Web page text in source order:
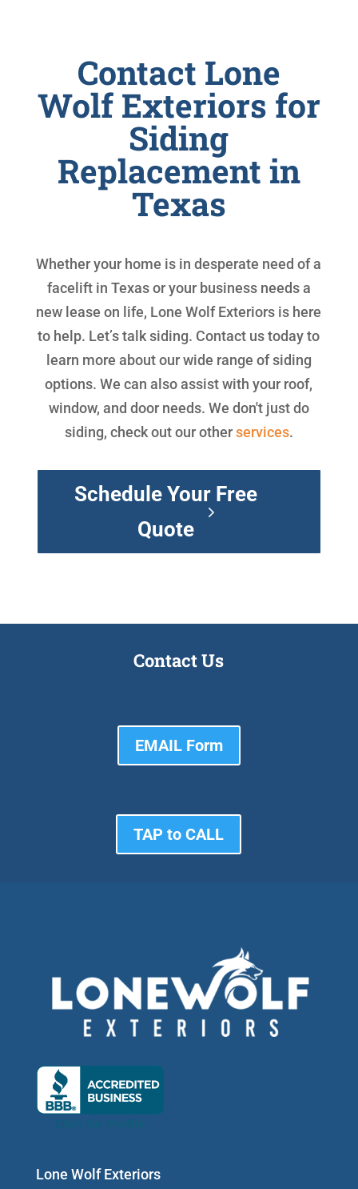
Contact Lone
Wolf Exteriors for
Siding
Replacement in
Texas
Whether your home is in desperate need of a
facelift in Texas or your business needs a
new lease on life, Lone Wolf Exteriors is here
to help. Let’s talk siding. Contact us today to
learn more about our wide range of siding
options. We can also assist with your roof,
window, and door needs. We don't just do
siding, check out our otherservices.
Schedule Your Free
Quote
Contact Us
EMAIL Form
TAP to CALL
Lone Wolf Exteriors